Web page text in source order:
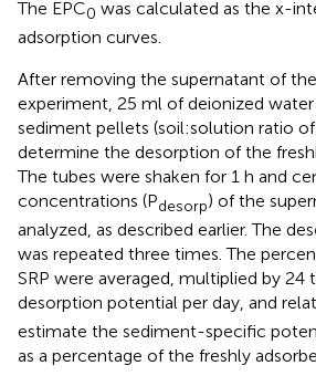
The EPC0 was calculated as the x-
adsorption curves.
After removing the supernatant of
experiment, 25 ml of deionized
sediment pellets (soil:solution ratio
determine the desorption of the
The tubes were shaken for 1 h and
concentrations (Pdesorp) of the
analyzed, as described earlier. The
was repeated three times. The
SRP were averaged, multiplied by 24
desorption potential per day, and
estimate the sediment-specific
as a percentage of the freshly